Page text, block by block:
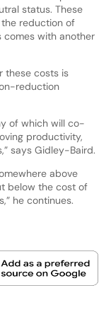
status. These
reduction of
comes with another
these costs is
reduction
of which will co-
productivity,
says Gidley-Baird.
above
below the cost of
he continues.